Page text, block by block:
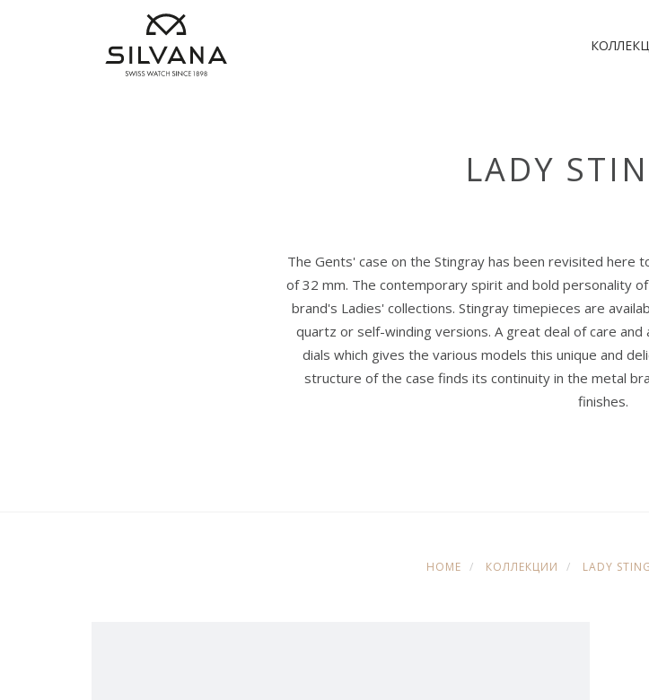
LADY
The Gents' case on the Stingray has been revisited here
of 32 mm. The contemporary spirit and bold personality
brand's Ladies' collections. Stingray timepieces are
quartz or self-winding versions. A great deal of care
dials which gives the various models this unique and
structure of the case finds its continuity in the metal
finishes.
HOME КОЛЛЕКЦИИ LADY